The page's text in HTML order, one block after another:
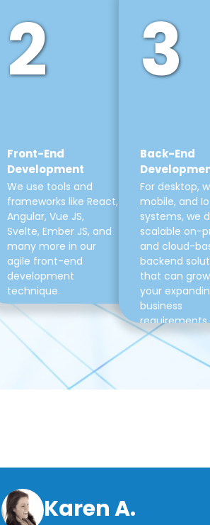
2
Front-End
Development
We use tools and
frameworks like React,
Angular, Vue JS,
Svelte, Ember JS, and
many more in our
agile front-end
development
technique.
3
Back-End
For desktop,
mobile, and
systems, we
scalable on-
and cloud-
backend
that can
your
business
requirements.
Karen A.